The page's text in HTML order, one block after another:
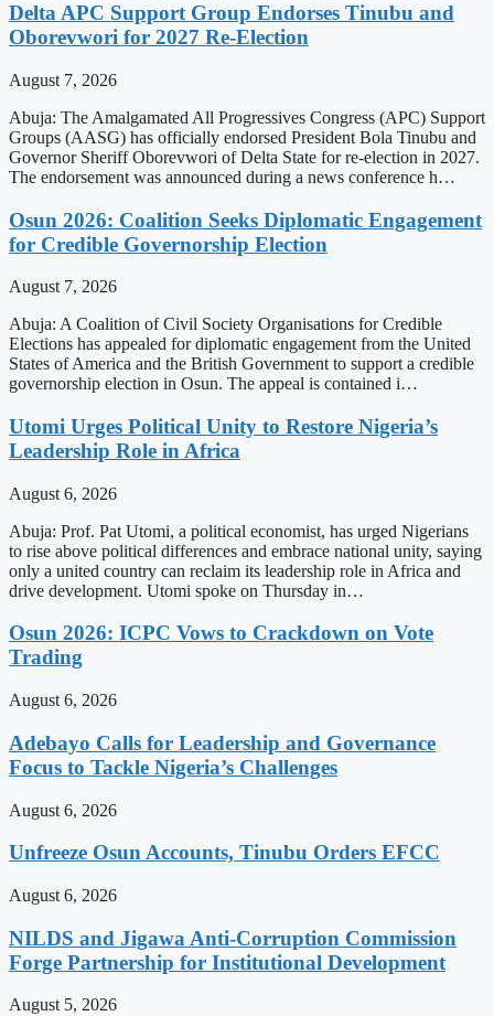
Delta APC Support Group Endorses Tinubu and
Oborevwori for 2027 Re-Election
August 7, 2026
Abuja: The Amalgamated All Progressives Congress (APC) Support
Groups (AASG) has officially endorsed President Bola Tinubu and
Governor Sheriff Oborevwori of Delta State for re-election in 2027.
The endorsement was announced during a news conference h…
Osun 2026: Coalition Seeks Diplomatic Engagement
for Credible Governorship Election
August 7, 2026
Abuja: A Coalition of Civil Society Organisations for Credible
Elections has appealed for diplomatic engagement from the United
States of America and the British Government to support a credible
governorship election in Osun. The appeal is contained i…
Utomi Urges Political Unity to Restore Nigeria’s
Leadership Role in Africa
August 6, 2026
Abuja: Prof. Pat Utomi, a political economist, has urged Nigerians
to rise above political differences and embrace national unity, saying
only a united country can reclaim its leadership role in Africa and
drive development. Utomi spoke on Thursday in…
Osun 2026: ICPC Vows to Crackdown on Vote
Trading
August 6, 2026
Adebayo Calls for Leadership and Governance
Focus to Tackle Nigeria’s Challenges
August 6, 2026
Unfreeze Osun Accounts, Tinubu Orders EFCC
August 6, 2026
NILDS and Jigawa Anti-Corruption Commission
Forge Partnership for Institutional Development
August 5, 2026